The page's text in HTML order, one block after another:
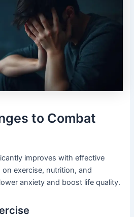
to Combat
improves with effective
exercise, nutrition, and
anxiety and boost life quality.